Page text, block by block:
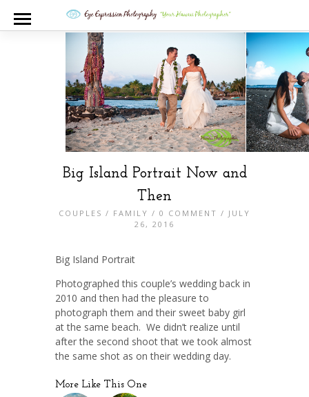
Big Island Portrait Now and
Then
COUPLES / FAMILY / 0 COMMENT / JULY
26, 2016
Big Island Portrait
Photographed this couple’s wedding back in
2010 and then had the pleasure to
photograph them and their sweet baby girl
at the same beach. We didn’t realize until
after the second shoot that we took almost
the same shot as on their wedding day.
More Like This One